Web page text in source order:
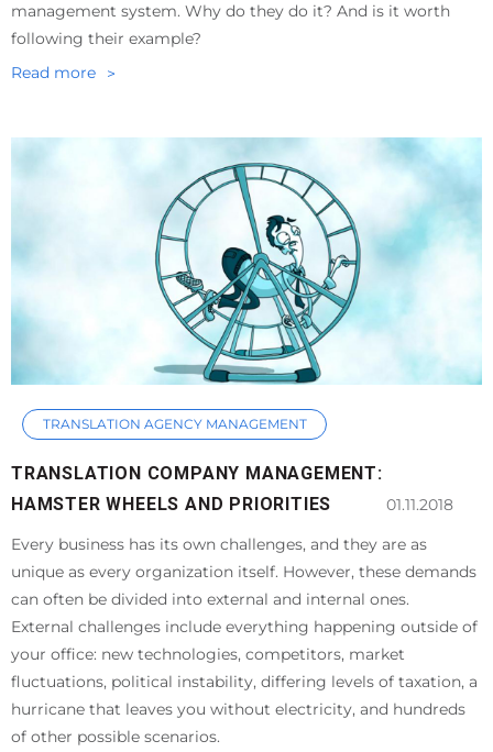
management system. Why do they do it? And is it worth
following their example?
Read more
TRANSLATION AGENCY MANAGEMENT
TRANSLATION COMPANY MANAGEMENT:
HAMSTER WHEELS AND PRIORITIES
01.11.2018
Every business has its own challenges, and they are as
unique as every organization itself. However, these demands
can often be divided into external and internal ones.
External challenges include everything happening outside of
your office: new technologies, competitors, market
fluctuations, political instability, differing levels of taxation, a
hurricane that leaves you without electricity, and hundreds
of other possible scenarios.